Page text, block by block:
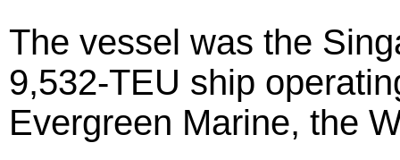
The vessel was the
9,532-TEU ship
Evergreen Marine, the